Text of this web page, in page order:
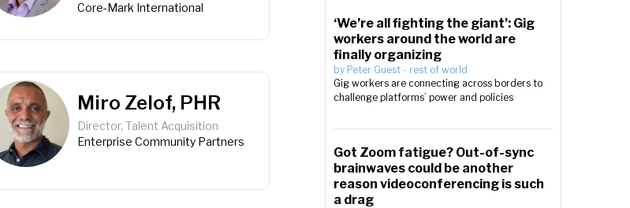
Core-Mark International
Miro Zelof, PHR
Director, Talent Acquisition
Enterprise Community Partners
‘We’re all fighting the giant’: Gig
workers around the world are
finally organizing
by Peter Guest - rest of world
Gig workers are connecting across borders to
challenge platforms’ power and policies
Got Zoom fatigue? Out-of-sync
brainwaves could be another
reason videoconferencing is such
a drag